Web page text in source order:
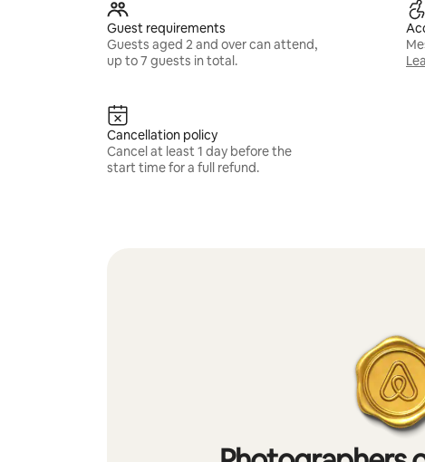
Guest requirements
Guests aged 2 and over can attend,
up to 7 guests in total.
Cancellation policy
Cancel at least 1 day before the
start time for a full refund.